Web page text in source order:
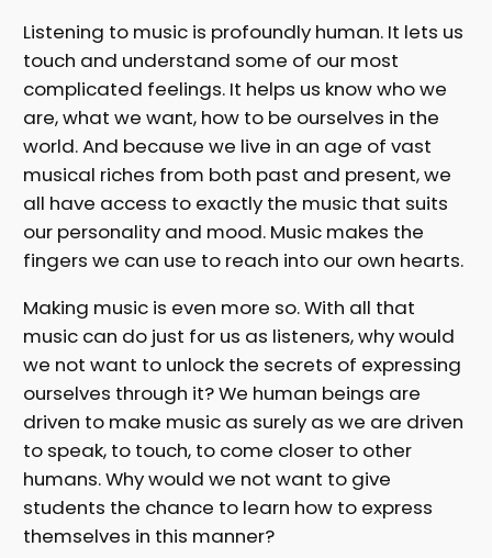
Listening to music is profoundly human. It lets us
touch and understand some of our most
complicated feelings. It helps us know who we
are, what we want, how to be ourselves in the
world. And because we live in an age of vast
musical riches from both past and present, we
all have access to exactly the music that suits
our personality and mood. Music makes the
fingers we can use to reach into our own hearts.
Making music is even more so. With all that
music can do just for us as listeners, why would
we not want to unlock the secrets of expressing
ourselves through it? We human beings are
driven to make music as surely as we are driven
to speak, to touch, to come closer to other
humans. Why would we not want to give
students the chance to learn how to express
themselves in this manner?